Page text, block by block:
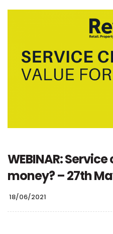
WEBINAR:
money? – 27th
18/06/2021